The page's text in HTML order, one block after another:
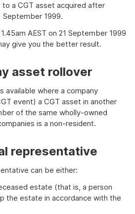
a CGT asset acquired after
September 1999.
AEST on 21 September 1999
give you the better result.
asset rollover
available where a company
event) a CGT asset in another
of the same wholly-owned
is a non-resident.
representative
can be either:
estate (that is, a person
the estate in accordance with the